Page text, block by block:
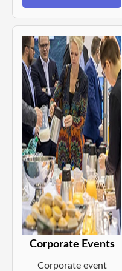
Corporate Events
Corporate event